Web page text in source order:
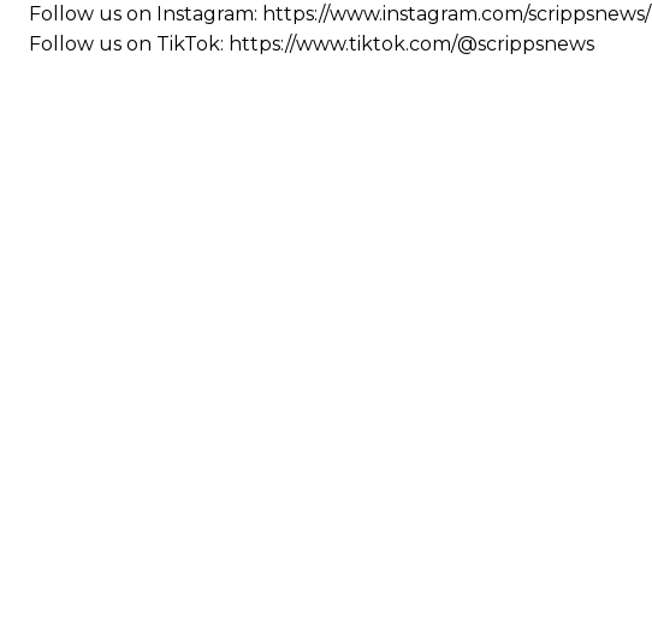
Follow us on Instagram: https://www.instagram.com/scrippsnews/
Follow us on TikTok: https://www.tiktok.com/@scrippsnews